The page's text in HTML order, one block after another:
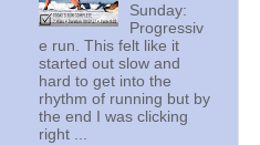
Sunday:
Progressiv
e run. This felt like it
started out slow and
hard to get into the
rhythm of running but by
the end I was clicking
right ...